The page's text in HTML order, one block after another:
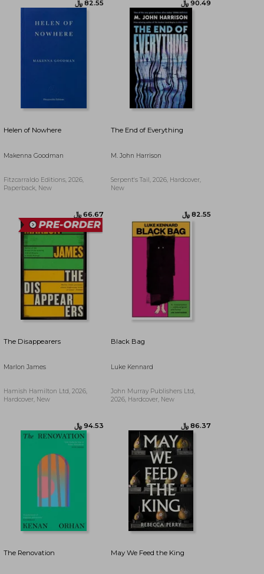
Helen of Nowhere
Makenna Goodman
Fitzcarraldo Editions, 2026,
Paperback, New
The End of Everything
M. John Harrison
Serpent's Tail, 2026, Hardcover,
New
The Disappearers
Marlon James
Hamish Hamilton Ltd, 2026,
Hardcover, New
Black Bag
Luke Kennard
John Murray Publishers Ltd,
2026, Hardcover, New
The Renovation May We Feed the King